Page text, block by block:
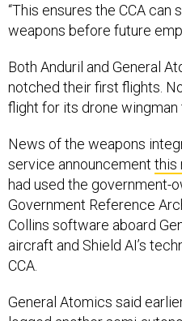
“This ensures the CCA can
weapons before future
Both Anduril and General
notched their first flights.
flight for its drone wingman
News of the weapons
service announcement this
had used the government-
Government Reference
Collins software aboard
aircraft and Shield AI’s
CCA.
General Atomics said